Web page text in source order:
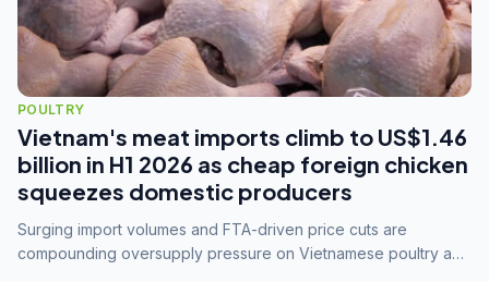
POULTRY
Vietnam's meat imports climb to US$1.46
billion in H1 2026 as cheap foreign chicken
squeezes domestic producers
Surging import volumes and FTA-driven price cuts are
compounding oversupply pressure on Vietnamese poultry and